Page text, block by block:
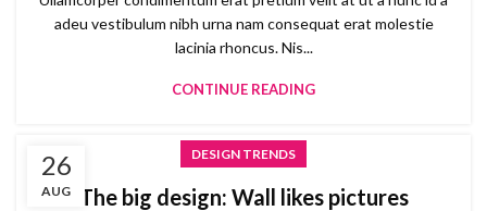
adeu vestibulum nibh urna nam consequat erat molestie
lacinia rhoncus. Nis...
CONTINUE READING
26
AUG
DESIGN TRENDS
The big design: Wall likes pictures